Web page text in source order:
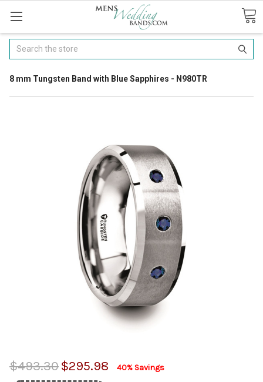
Search
8 mm Tungsten Band with Blue Sapphires - N980TR
$493.30$295.98 40% Savings